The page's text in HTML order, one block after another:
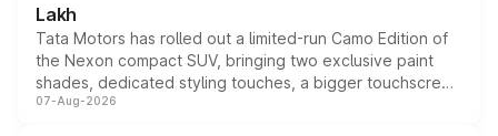
Lakh
Tata Motors has rolled out a limited-run Camo Edition of
the Nexon compact SUV, bringing two exclusive paint
shades, dedicated styling touches, a bigger touchscreen
and a built-in dashcam, while keeping the existing range
07-Aug-2026